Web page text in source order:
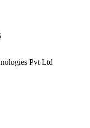
Pvt Ltd